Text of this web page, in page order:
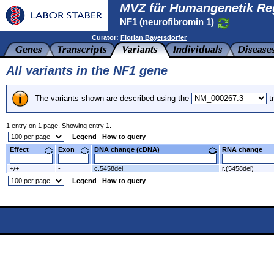
MVZ für Humangenetik
NF1 (neurofibromin 1)
Curator: Florian Bayersdorfer
All variants in the NF1 gene
The variants shown are described using the
1 entry on 1 page. Showing entry 1.
Legend
How to query
Effect
Exon DNA change (cDNA) RNA change
+/+ - c.5458del
r.(5458del)
Legend
How to query